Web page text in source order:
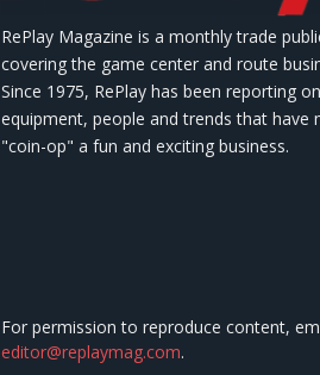
RePlay Magazine is a monthly trade
covering the game center and route
Since 1975, RePlay has been reporting
equipment, people and trends that have
"coin-op" a fun and exciting business.
For permission to reproduce content,
editor@replaymag.com.